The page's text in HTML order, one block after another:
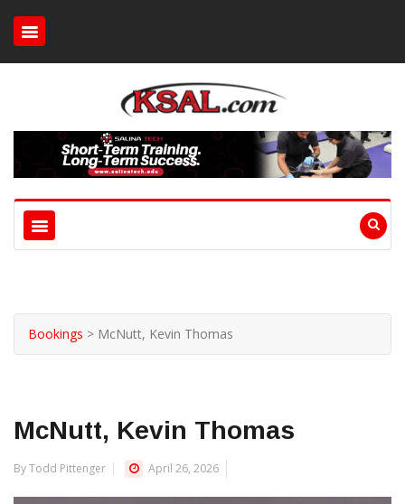
Bookings > McNutt, Kevin Thomas
McNutt, Kevin Thomas
By Todd Pittenger April 26, 2026